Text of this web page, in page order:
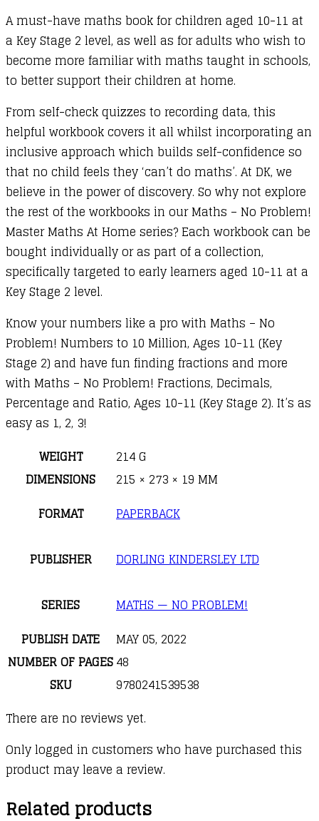
A must-have maths book for children aged 10-11 at
a Key Stage 2 level, as well as for adults who wish to
become more familiar with maths taught in schools,
to better support their children at home.
From self-check quizzes to recording data, this
helpful workbook covers it all whilst incorporating an
inclusive approach which builds self-confidence so
that no child feels they ‘can’t do maths’. At DK, we
believe in the power of discovery. So why not explore
the rest of the workbooks in our Maths – No Problem!
Master Maths At Home series? Each workbook can be
bought individually or as part of a collection,
specifically targeted to early learners aged 10-11 at a
Key Stage 2 level.
Know your numbers like a pro with Maths – No
Problem! Numbers to 10 Million, Ages 10-11 (Key
Stage 2) and have fun finding fractions and more
with Maths – No Problem! Fractions, Decimals,
Percentage and Ratio, Ages 10-11 (Key Stage 2). It’s as
easy as 1, 2, 3!
WEIGHT
214 G
DIMENSIONS
215 × 273 × 19 MM
FORMAT
PAPERBACK
PUBLISHER DORLING KINDERSLEY LTD
SERIES
MATHS — NO PROBLEM!
PUBLISH DATE
MAY 05, 2022
NUMBER OF PAGES48
SKU
9780241539538
There are no reviews yet.
Only logged in customers who have purchased this
product may leave a review.
Related products